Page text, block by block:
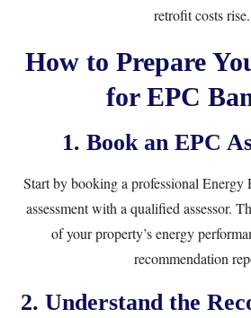
retrofit costs rise.
How to Prepare
for EPC
1. Book an EPC
Start by booking a professional Energy
assessmentwith a qualified assessor.
of your property’s energy
recommendation
2. Understand the